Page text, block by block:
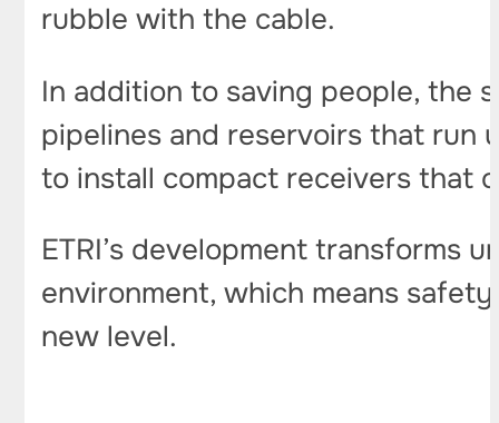
rubble with the cable.
In addition to saving people, the
pipelines and reservoirs that run
to install compact receivers that
ETRI’s development transforms
environment, which means
new level.